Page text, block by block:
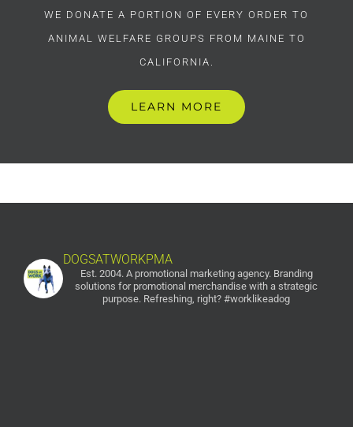
WE DONATE A PORTION OF EVERY ORDER TO
ANIMAL WELFARE GROUPS FROM MAINE TO
CALIFORNIA.
LEARN MORE
DOGSATWORKPMA
Est. 2004. A promotional marketing agency.Branding
solutions for promotional merchandise with a strategic
purpose. Refreshing, right? #worklikeadog